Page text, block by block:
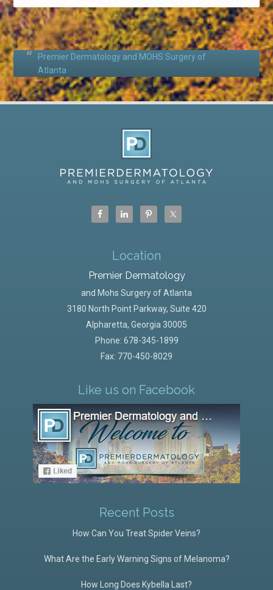
Premier Dermatology and MOHS Surgery of
Atlanta
Location
Premier Dermatology
and Mohs Surgery of Atlanta
3180 North Point Parkway, Suite 420
Alpharetta, Georgia 30005
Phone: 678-345-1899
Fax: 770-450-8029
Like us on Facebook
Recent Posts
How Can You Treat Spider Veins?
What Are the Early Warning Signs of Melanoma?
How Long Does Kybella Last?